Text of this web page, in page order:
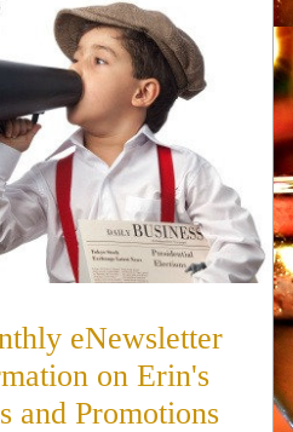
eNewsletter
on Erin's
and Promotions